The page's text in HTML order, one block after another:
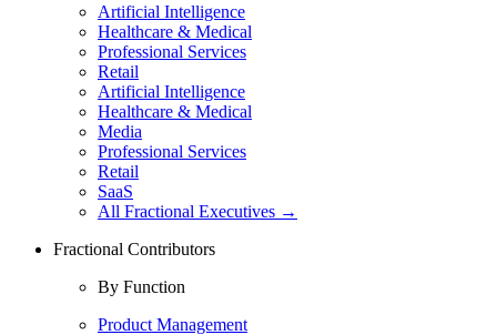
Artificial Intelligence
Healthcare & Medical
Professional Services
Retail
Artificial Intelligence
Healthcare & Medical
Media
Professional Services
Retail
SaaS
All Fractional Executives →
Fractional Contributors
By Function
Product Management